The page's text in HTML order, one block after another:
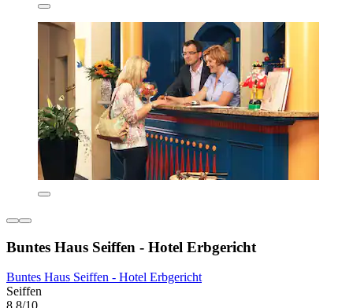
Buntes Haus Seiffen - Hotel Erbgericht
Buntes Haus Seiffen - Hotel Erbgericht
Seiffen